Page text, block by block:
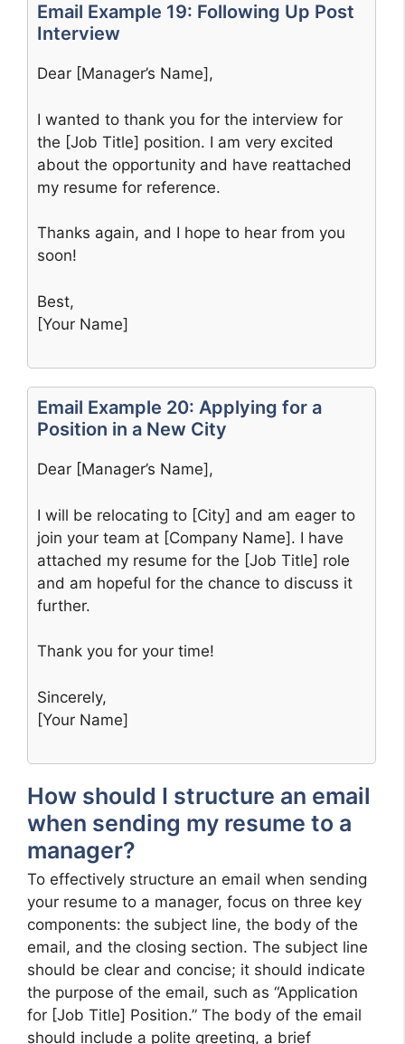
Email Example 19: Following Up Post
Interview
Dear [Manager’s Name],
I wanted to thank you for the interview for
the [Job Title] position. I am very excited
about the opportunity and have reattached
my resume for reference.
Thanks again, and I hope to hear from you
soon!
Best,
[Your Name]
Email Example 20: Applying for a
Position in a New City
Dear [Manager’s Name],
I will be relocating to [City] and am eager to
join your team at [Company Name]. I have
attached my resume for the [Job Title] role
and am hopeful for the chance to discuss it
further.
Thank you for your time!
Sincerely,
[Your Name]
How should I structure an email
when sending my resume to a
manager?
To effectively structure an email when sending
your resume to a manager, focus on three key
components: the subject line, the body of the
email, and the closing section. The subject line
should be clear and concise; it should indicate
the purpose of the email, such as “Application
for [Job Title] Position.” The body of the email
should include a polite greeting, a brief